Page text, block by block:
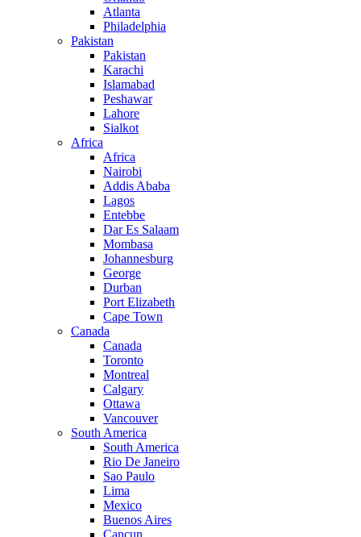
Atlanta
Philadelphia
Pakistan
Pakistan
Karachi
Islamabad
Peshawar
Lahore
Sialkot
Africa
Africa
Nairobi
Addis Ababa
Lagos
Entebbe
Dar Es Salaam
Mombasa
Johannesburg
George
Durban
Port Elizabeth
Cape Town
Canada
Canada
Toronto
Montreal
Calgary
Ottawa
Vancouver
South America
South America
Rio De Janeiro
Sao Paulo
Lima
Mexico
Buenos Aires
Cancun